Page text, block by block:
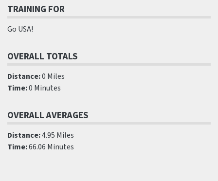
TRAINING FOR
Go USA!
OVERALL TOTALS
Distance:0 Miles
Time:0 Minutes
OVERALL AVERAGES
Distance:4.95 Miles
Time:66.06 Minutes